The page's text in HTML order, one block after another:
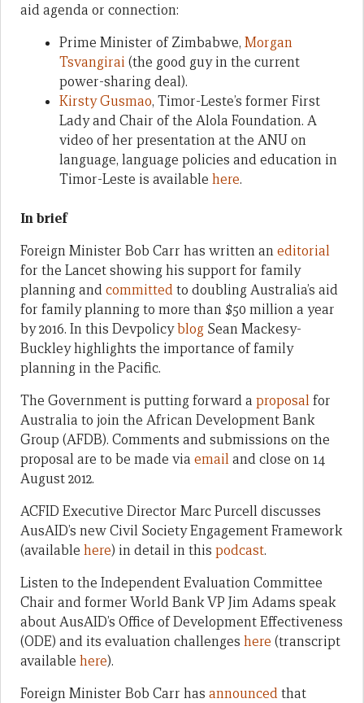
aid agenda or connection:
Prime Minister of Zimbabwe, Morgan
Tsvangirai (the good guy in the current
power-sharing deal).
Kirsty Gusmao, Timor-Leste’s former First
Lady and Chair of the Alola Foundation. A
video of her presentation at the ANU on
language, language policies and education in
Timor-Leste is available here.
In brief
Foreign Minister Bob Carr has written aneditorial
for the Lancet showing his support for family
planning andcommittedto doubling Australia’s aid
for family planning to more than $50 million a year
by 2016. In this Devpolicyblog Sean Mackesy-
Buckley highlights the importance of family
planning in the Pacific.
The Government is putting forward a proposalfor
Australia to join the African Development Bank
Group (AFDB). Comments and submissions on the
proposal are to be made via emailand close on 14
August 2012.
ACFID Executive Director Marc Purcell discusses
AusAID’s new Civil Society Engagement Framework
(available here) in detail in this podcast.
Listen to the Independent Evaluation Committee
Chair and former World Bank VP Jim Adams speak
about AusAID’s Office of Development Effectiveness
(ODE) and its evaluation challenges here (transcript
available here).
Foreign Minister Bob Carr has announcedthat